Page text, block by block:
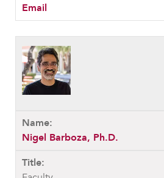
Email
Nigel Barboza, Ph.D.